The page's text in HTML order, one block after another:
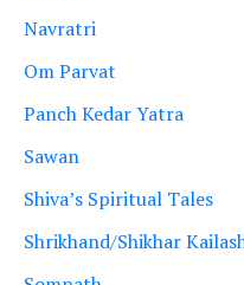
Navratri
Om Parvat
Panch Kedar Yatra
Sawan
Shiva’s Spiritual Tales
Shrikhand/Shikhar